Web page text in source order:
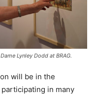
Lynley Dodd at BRAG.
will be in the
in many